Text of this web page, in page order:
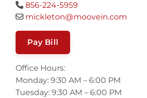
856-224-5959
mickleton@moovein.com
Pay Bill
Office Hours:
Monday: 9:30 AM – 6:00 PM
Tuesday: 9:30 AM – 6:00 PM